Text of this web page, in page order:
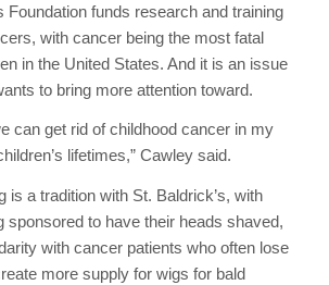
Foundation funds research and training
with cancer being the most fatal
in the United States. And it is an issue
to bring more attention toward.
can get rid of childhood cancer in my
lifetimes,” Cawley said.
is a tradition with St. Baldrick’s, with
sponsored to have their heads shaved,
with cancer patients who often lose
more supply for wigs for bald